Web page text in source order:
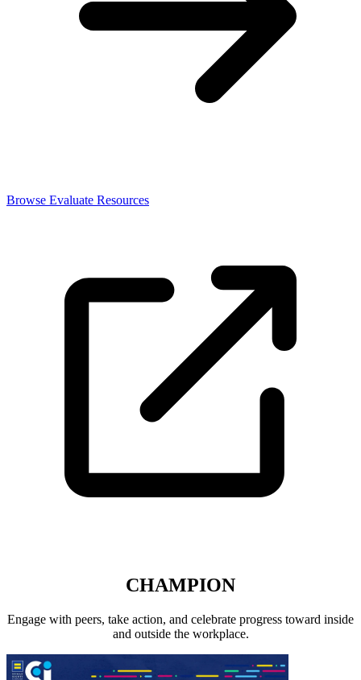
Browse Evaluate Resources
CHAMPION
Engage with peers, take action, and celebrate progress toward inside
and outside the workplace.